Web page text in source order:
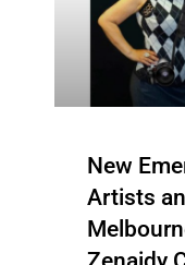
New
Artists